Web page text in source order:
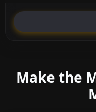
Make the